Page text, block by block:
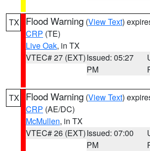
TX Flood Warning (View Text)
CRP (TE)
Live Oak, in TX
VTEC# 27 (EXT)Issued: 05:27
PM
TX Flood Warning (View Text)
CRP (AE/DC)
McMullen, in TX
VTEC# 26 (EXT)Issued: 07:00
PM